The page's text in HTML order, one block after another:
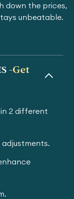
down the prices,
unbeatable.
-Get
2 different